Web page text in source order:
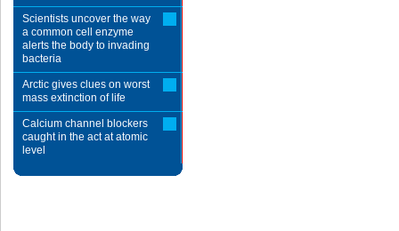
Scientists uncover the way
a common cell enzyme
alerts the body to invading
bacteria
Arctic gives clues on worst
mass extinction of life
Calcium channel blockers
caught in the act at atomic
level